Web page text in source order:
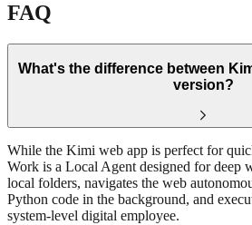
FAQ
What's the difference between
version?
While the Kimi web app is perfect for
Work is a Local Agent designed for deep
local folders, navigates the web
Python code in the background, and
system-level digital employee.